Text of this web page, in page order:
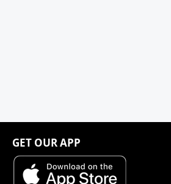
GET OUR APP